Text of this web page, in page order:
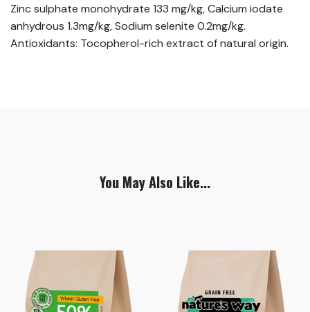
Zinc sulphate monohydrate 133 mg/kg, Calcium iodate
anhydrous 1.3mg/kg, Sodium selenite 0.2mg/kg.
Antioxidants: Tocopherol-rich extract of natural origin.
You May Also Like...